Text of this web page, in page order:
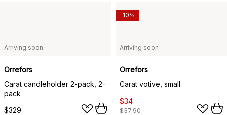
Arriving soon
Orrefors
Carat candleholder 2-pack, 2-
pack
$329
Arriving soon
Orrefors
Carat votive, small
$34
$37.90
-10%